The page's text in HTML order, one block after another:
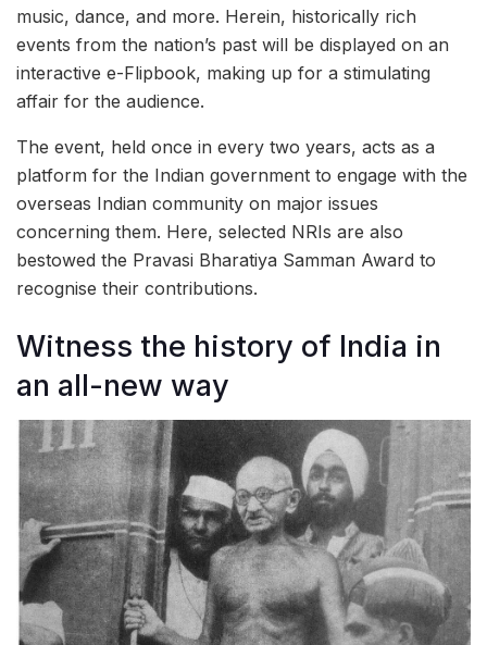
music, dance, and more. Herein, historically rich
events from the nation’s past will be displayed on an
interactive e-Flipbook, making up for a stimulating
affair for the audience.
The event, held once in every two years, acts as a
platform for the Indian government to engage with the
overseas Indian community on major issues
concerning them. Here, selected NRIs are also
bestowed the Pravasi Bharatiya Samman Award to
recognise their contributions.
Witness the history of India in
an all-new way